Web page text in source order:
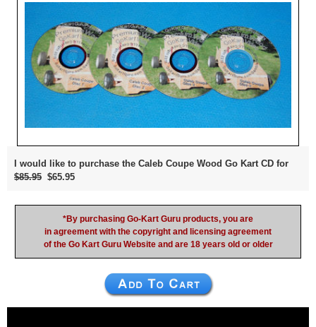
I would like to purchase the Caleb Coupe Wood Go Kart CD for
$85.95 $65.95
*By purchasing Go-Kart Guru products, you are
in agreement with the copyright and licensing agreement
of the Go Kart Guru Website and are 18 years old or older